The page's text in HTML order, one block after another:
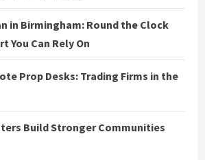
in Birmingham: Round the Clock
You Can Rely On
Prop Desks: Trading Firms in the
Build Stronger Communities